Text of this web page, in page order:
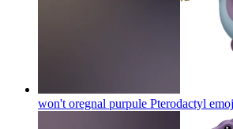
won't oregnal purpule Pterodactyl